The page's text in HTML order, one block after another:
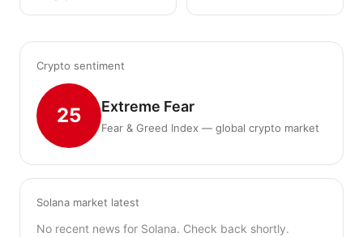
Crypto sentiment
25 Extreme Fear
Fear & Greed Index — global crypto market
Solana market latest
No recent news for Solana. Check back shortly.